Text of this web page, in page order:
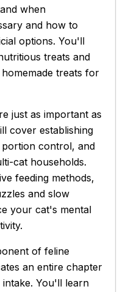
when
and how to
options. You'll
treats and
treats for
just as important as
cover establishing
portion control, and
cat households.
feeding methods,
and slow
your cat's mental
of feline
an entire chapter
You'll learn